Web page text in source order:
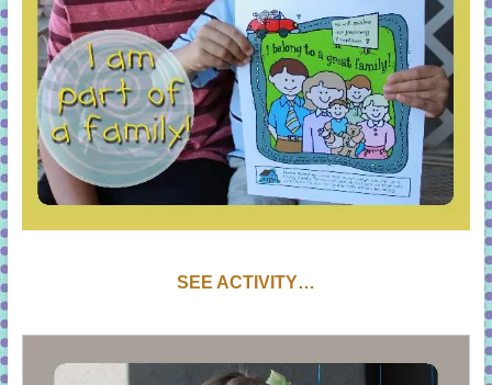
SEE ACTIVITY…